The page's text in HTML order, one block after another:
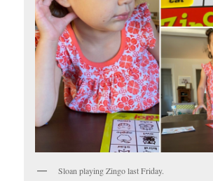
Sloan playing Zingo last Friday.